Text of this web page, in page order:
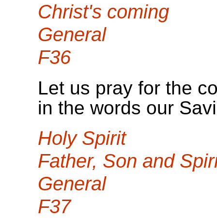
Christ's coming
General
F36
Let us pray for the
in the words our
Holy Spirit
Father, Son and
General
F37